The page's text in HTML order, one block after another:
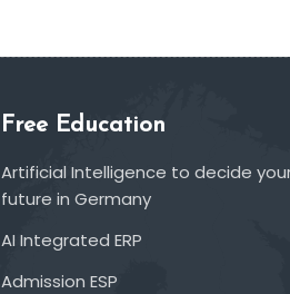
Free Education
Artificial Intelligence to decide
future in Germany
AI Integrated ERP
Admission ESP